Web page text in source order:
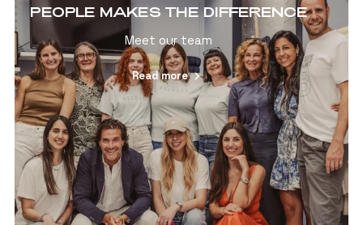
PEOPLE MAKES THE DIFFERENCE
Meet our team
Read more